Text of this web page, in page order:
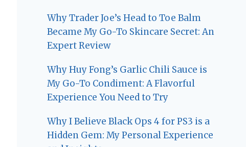
Why Trader Joe’s Head to Toe Balm
Became My Go-To Skincare Secret: An
Expert Review
Why Huy Fong’s Garlic Chili Sauce is
My Go-To Condiment: A Flavorful
Experience You Need to Try
Why I Believe Black Ops 4 for PS3 is a
Hidden Gem: My Personal Experience